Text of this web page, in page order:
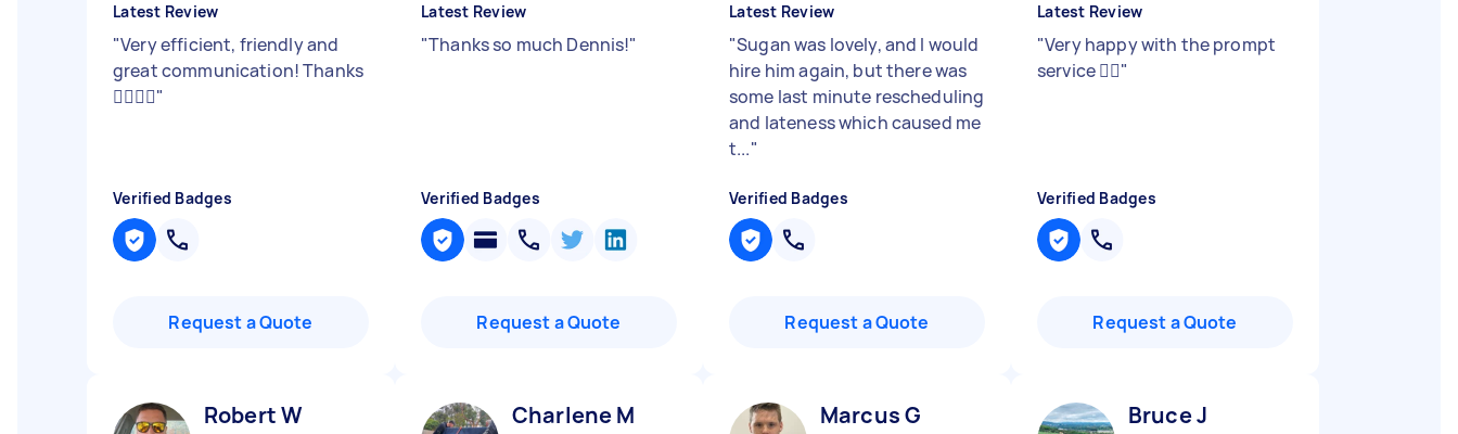
Latest Review
"Very efficient, friendly and
great communication! Thanks
👍🏼👍🏼"
Verified Badges
Request a Quote
Latest Review
"Thanks so much Dennis!"
Verified Badges
Request a Quote
Latest Review
"Sugan was lovely, and I would
hire him again, but there was
some last minute rescheduling
and lateness which caused me
t..."
Verified Badges
Request a Quote
Latest Review
"Very happy with the prompt
service 👍🏻"
Verified Badges
Request a Quote
Robert W Charlene M Marcus G Bruce J